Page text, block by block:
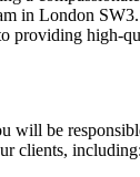
in London
providing high-
will be
clients, including: